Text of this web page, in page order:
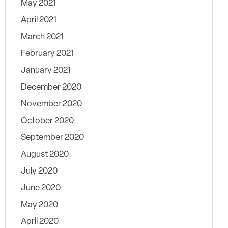
May 2021
April 2021
March 2021
February 2021
January 2021
December 2020
November 2020
October 2020
September 2020
August 2020
July 2020
June 2020
May 2020
April 2020